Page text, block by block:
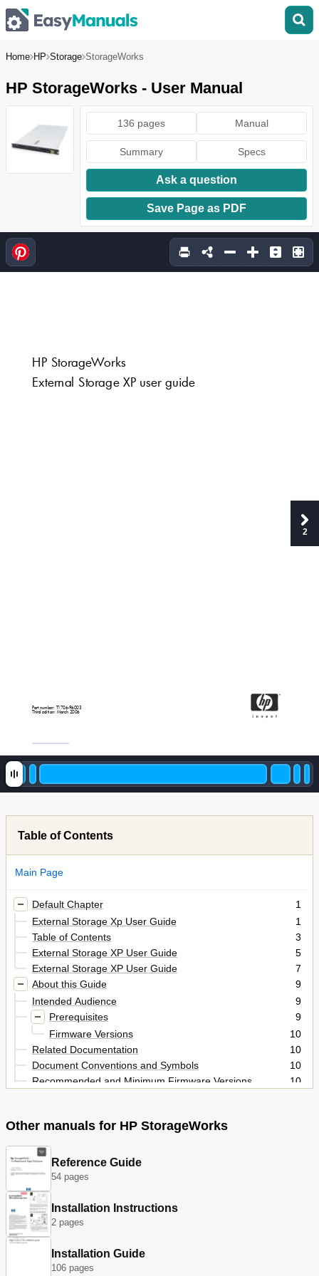
Home HP Storage StorageWorks
HP StorageWorks - User Manual
136 pages Manual
Summary Specs
Ask a question
Save Page as PDF
HP StorageWorks
External Storage XP user guide
Part number: T1706-96003
Third edition: March 2006
2
Table of Contents
Main Page
Default Chapter
1
External Storage Xp User Guide
1
Table of Contents
3
External Storage XP User Guide
5
External Storage XP User Guide
7
About this Guide
9
Intended Audience
9
Prerequisites
9
Firmware Versions
10
Related Documentation
10
Document Conventions and Symbols
10
Recommended and Minimum Firmware Versions
10
Subscription Service
External Storage XP for the XP12000/XP10000
Overview of Connecting External Disk Arrays
External Storage XP Features
Figures
Preparing for External Storage XP Operations
System Requirements
Other manuals for HP StorageWorks
Reference Guide
54 pages
Installation Instructions
2 pages
Installation Guide
106 pages